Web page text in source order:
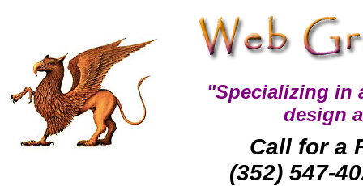
"Specializing in
design
Call for a
(352) 547-